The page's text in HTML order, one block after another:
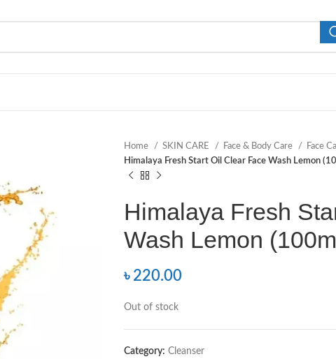
Home SKIN CARE Face & Body Care Face
Himalaya Fresh Start Oil Clear Face Wash Lemon
Himalaya Fresh
Wash Lemon
৳ 220.00
Out of stock
Category: Cleanser